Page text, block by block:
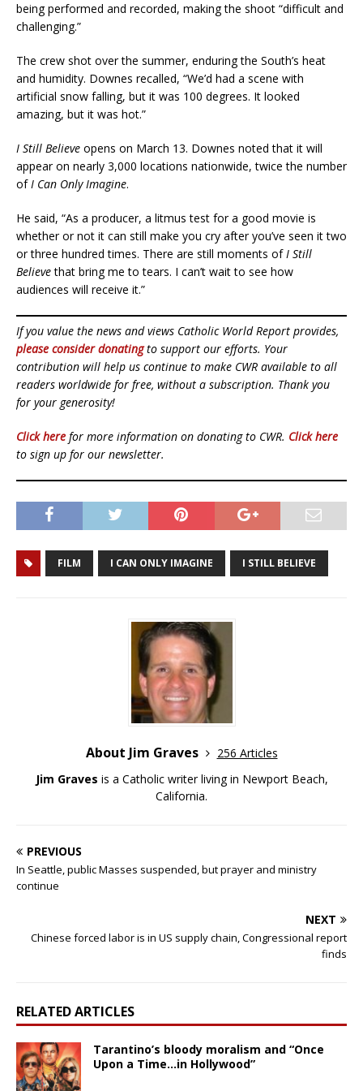
being performed and recorded, making the shoot “difficult and
challenging.”
The crew shot over the summer, enduring the South’s heat
and humidity. Downes recalled, “We’d had a scene with
artificial snow falling, but it was 100 degrees. It looked
amazing, but it was hot.”
I Still Believe opens on March 13. Downes noted that it will
appear on nearly 3,000 locations nationwide, twice the number
ofI Can OnlyImagine.
He said, “As a producer, a litmus test for a good movie is
whether or not it can still make you cry after you’ve seen it two
or three hundred times. There are still moments ofI Still
Believethat bring me to tears. I can’t wait to see how
audiences will receive it.”
If you value the news and views Catholic World Report provides,
please consider donatingto support our efforts. Your
contribution will help us continue to make CWR available to all
readers worldwide for free, without a subscription. Thank you
for your generosity!
Click here for more information on donating to CWR. Click here
to sign up for our newsletter.
FILM I CAN ONLY IMAGINE I STILL BELIEVE
About Jim Graves
256 Articles
Jim Graves is a Catholic writer living in Newport Beach,
California.
PREVIOUS
In Seattle, public Masses suspended, but prayer and ministry
continue
NEXT
Chinese forced labor is in US supply chain, Congressional report
finds
RELATED ARTICLES
Tarantino’s bloody moralism and “Once
Upon a Time…in Hollywood”